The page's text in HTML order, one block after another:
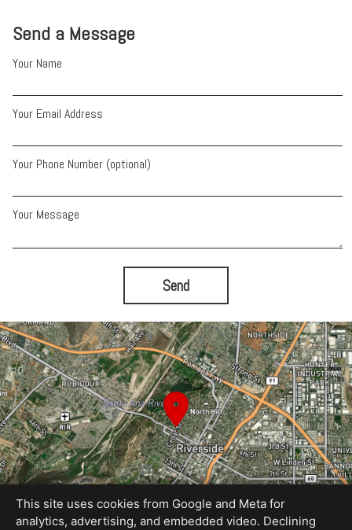
Send a Message
Your Name
Your Email Address
Your Phone Number (optional)
Your Message
Send
This site uses cookies from Google and Meta for
analytics, advertising, and embedded video. Declining